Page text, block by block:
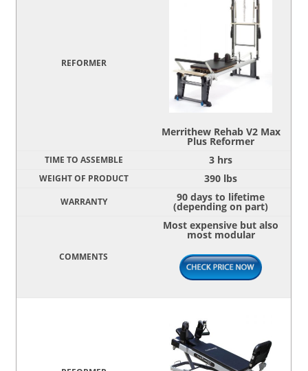
Merrithew Rehab V2 Max
Plus Reformer
3 hrs
390 lbs
90 days to lifetime
(depending on part)
Most expensive but also
most modular